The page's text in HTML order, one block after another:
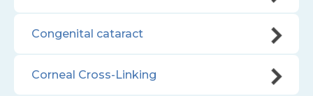
Congenital cataract
Corneal Cross-Linking